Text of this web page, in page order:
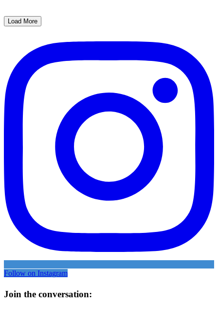
Load More
Follow on Instagram
Join the conversation: